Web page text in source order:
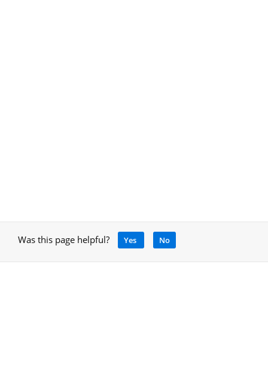
Was this page helpful? Yes No